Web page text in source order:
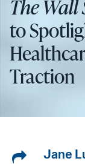
The Wall
to
Traction
ShareJane